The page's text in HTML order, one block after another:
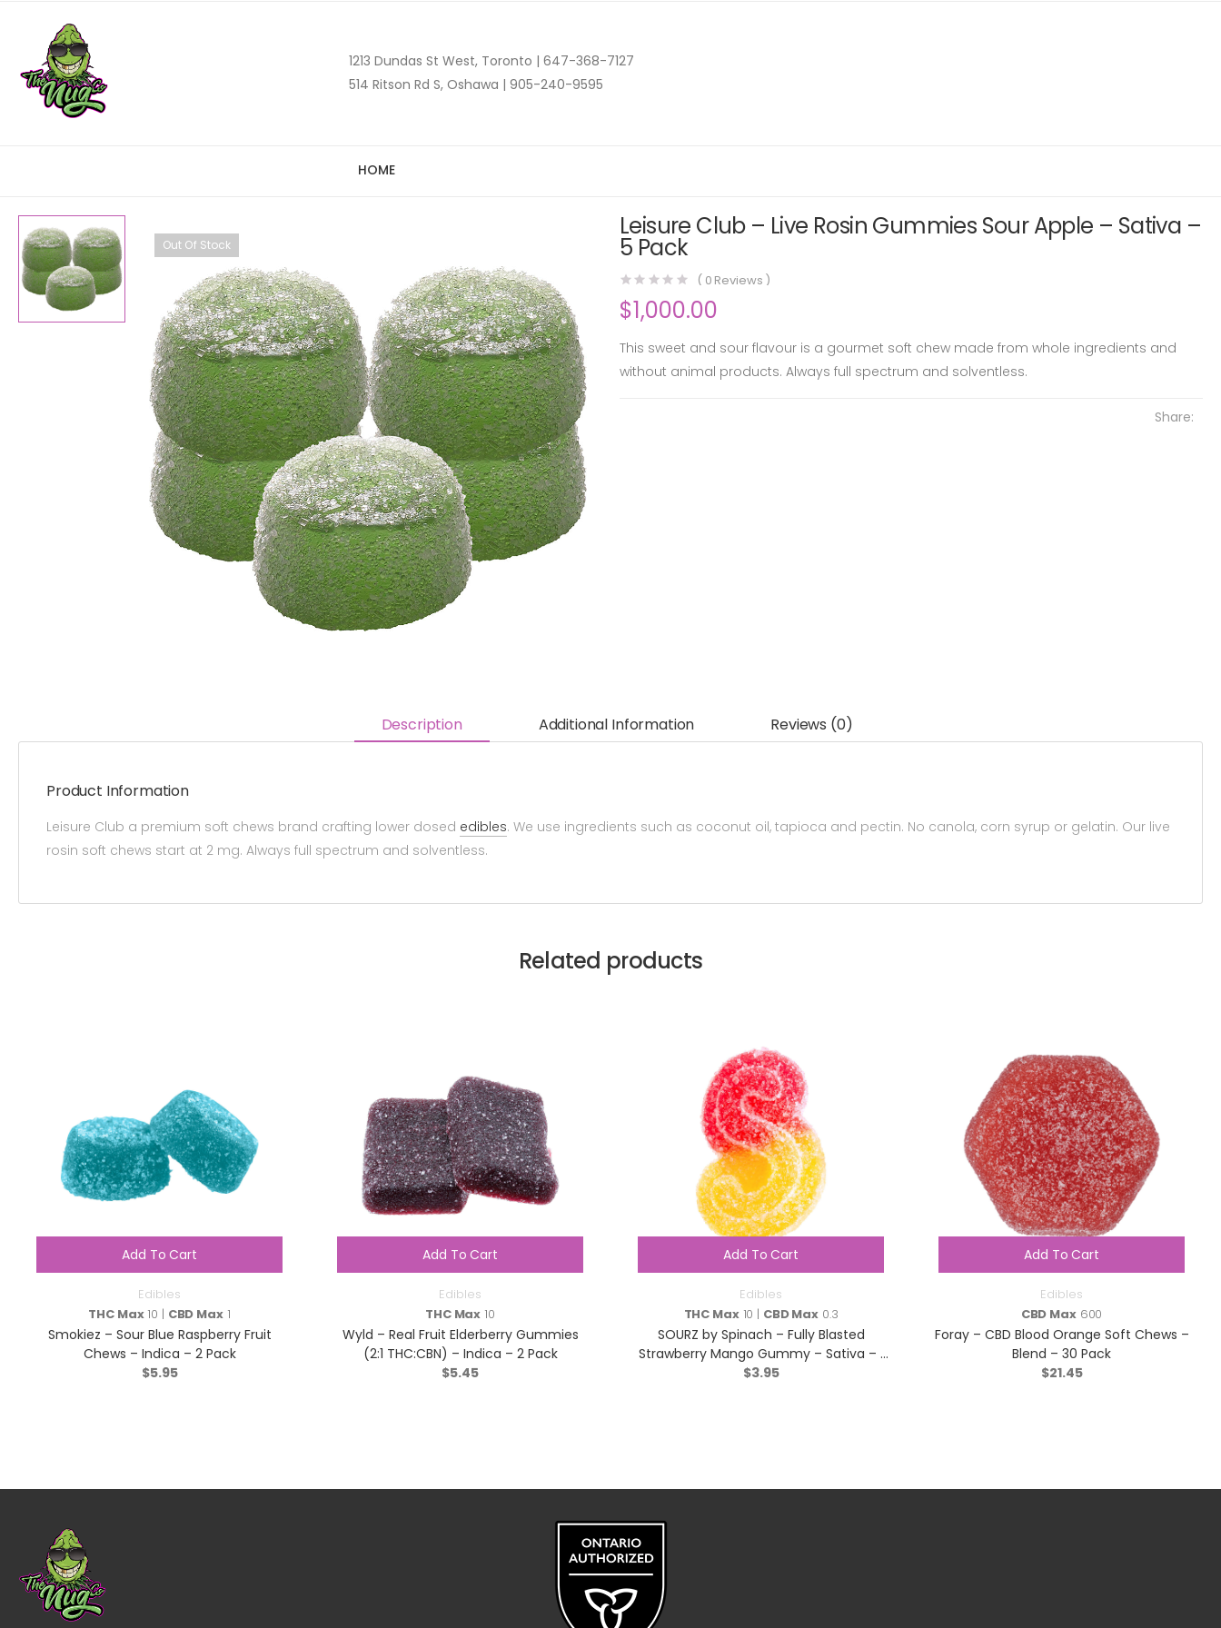
1213 Dundas St West, Toronto | 647-368-7127
514 Ritson Rd S, Oshawa | 905-240-9595
HOME
Out Of Stock
Leisure Club – Live Rosin Gummies Sour Apple – Sativa –
5 Pack
( 0 Reviews )
$1,000.00
This sweet and sour flavour is a gourmet soft chew made from whole ingredients and
without animal products. Always full spectrum and solventless.
Share:
Description Additional Information Reviews (0)
Product Information
Leisure Club a premium soft chews brand crafting lower dosed edibles. We use ingredients such as coconut oil, tapioca and pectin. No canola, corn syrup or gelatin. Our live
rosin soft chews start at 2 mg. Always full spectrum and solventless.
Related products
Add To Cart
Edibles
THC Max10 | CBD Max1
Smokiez – Sour Blue Raspberry Fruit
Chews – Indica – 2 Pack
$5.95
Add To Cart
Edibles
THC Max 10
Wyld – Real Fruit Elderberry Gummies
(2:1 THC:CBN) – Indica – 2 Pack
$5.45
Add To Cart
Edibles
THC Max10 | CBD Max0.3
SOURZ by Spinach – Fully Blasted
Strawberry Mango Gummy – Sativa – 1
Pack
$3.95
Add To Cart
Edibles
CBD Max600
Foray – CBD Blood Orange Soft Chews –
Blend – 30 Pack
$21.45